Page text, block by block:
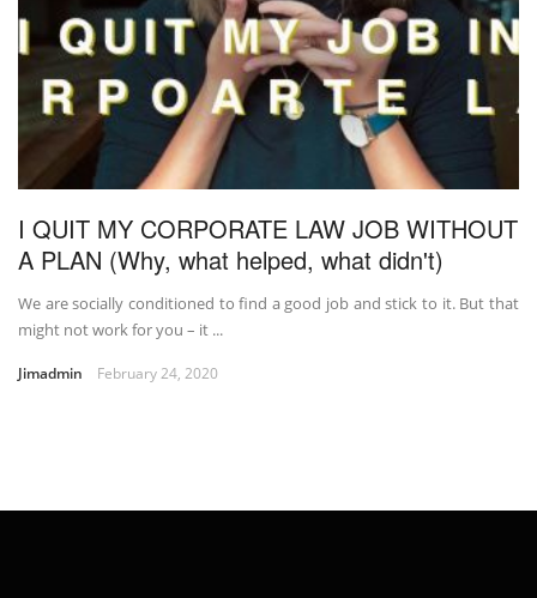
I QUIT MY CORPORATE LAW JOB WITHOUT
A PLAN (Why, what helped, what didn't)
We are socially conditioned to find a good job and stick to it. But that
might not work for you – it ...
Jimadmin February 24, 2020